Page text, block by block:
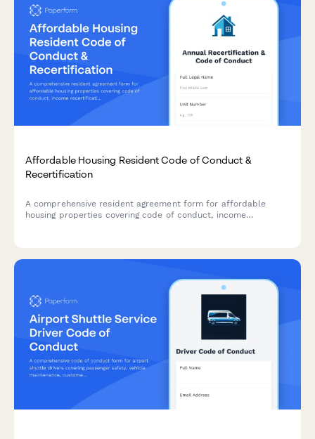
Affordable Housing Resident Code of Conduct &
Recertification
A comprehensive resident agreement form for affordable
housing properties covering code of conduct, income